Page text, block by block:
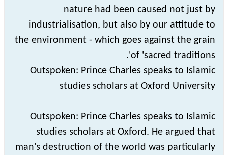
nature had been caused not just by
industrialisation, but also by our attitude to
the environment - which goes against the grain
of 'sacred traditions'.
Outspoken: Prince Charles speaks to Islamic
studies scholars at Oxford University
Outspoken: Prince Charles speaks to Islamic
studies scholars at Oxford. He argued that
man's destruction of the world was particularly